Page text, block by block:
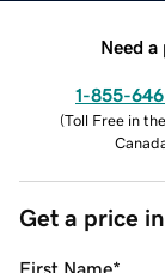
Need
1-855-
(Toll Free in
Get a price
First Name*